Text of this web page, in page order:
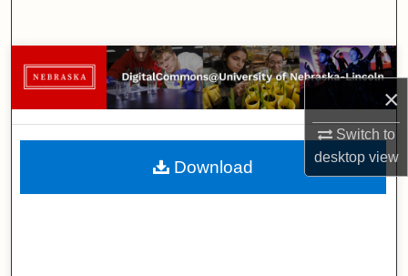
×
Switch to
desktopview
Browse Collections
My Account
About
Download